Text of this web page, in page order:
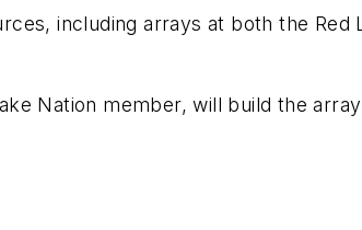
including arrays at both the
Nation member, will build the